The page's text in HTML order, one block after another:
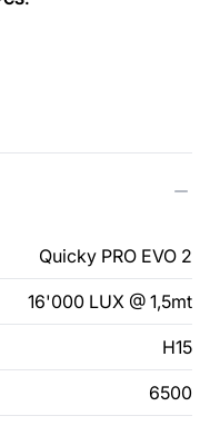
Quicky PRO EVO 2
16'000 LUX @ 1,5mt
H15
6500